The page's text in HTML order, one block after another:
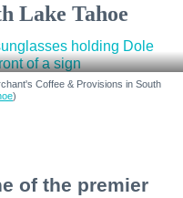
Lake Tahoe
Coffee & Provisions in South
)
of the premier